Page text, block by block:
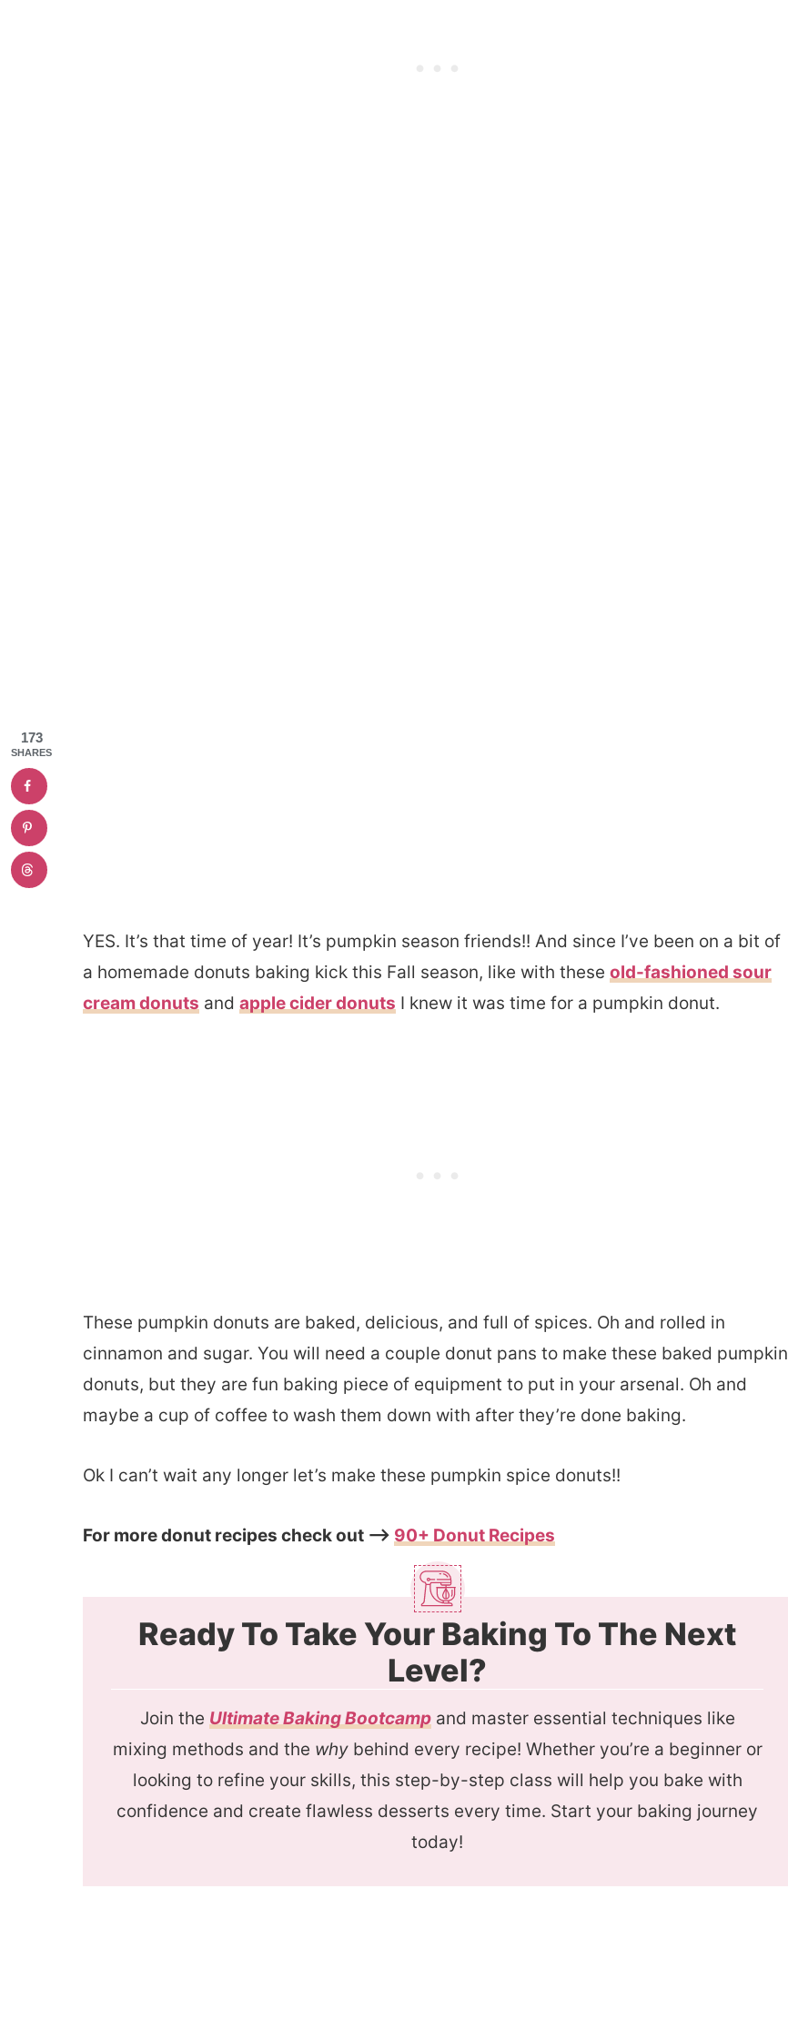
YES. It’s that time of year! It’s pumpkin season friends!! And since I’ve been on a bit of
a homemade donuts baking kick this Fall season, like with these old-fashioned sour
cream donuts and apple cider donuts I knew it was time for a pumpkin donut.
These pumpkin donuts are baked, delicious, and full of spices. Oh and rolled in
cinnamon and sugar. You will need a couple donut pans to make these baked pumpkin
donuts, but they are fun baking piece of equipment to put in your arsenal. Oh and
maybe a cup of coffee to wash them down with after they’re done baking.
Ok I can’t wait any longer let’s make these pumpkin spice donuts!!
For more donut recipes check out –> 90+ Donut Recipes
Ready To Take Your Baking To The Next
Level?
Join the Ultimate Baking Bootcampand master essential techniques like
mixing methods and the whybehind every recipe! Whether you’re a beginner or
looking to refine your skills, this step-by-step class will help you bake with
confidence and create flawless desserts every time. Start your baking journey
today!
173
SHARES